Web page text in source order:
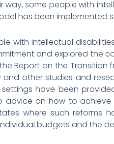
way, some people with
has been implemented
with intellectual
and explored the
Report on the
and other studies and
settings have been
advice on how to achieve
where such reforms
budgets and the